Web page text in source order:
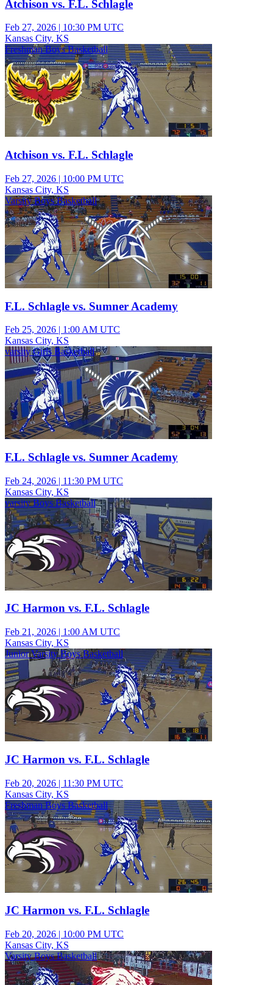
Atchison vs. F.L. Schlagle
Feb 27, 2026 | 10:30 PM UTC
Kansas City, KS
Freshman Boys Basketball
Atchison vs. F.L. Schlagle
Feb 27, 2026 | 10:00 PM UTC
Kansas City, KS
Varsity Boys Basketball
F.L. Schlagle vs. Sumner Academy
Feb 25, 2026 | 1:00 AM UTC
Kansas City, KS
varsity Girls Basketball
F.L. Schlagle vs. Sumner Academy
Feb 24, 2026 | 11:30 PM UTC
Kansas City, KS
varsity Boys Basketball
JC Harmon vs. F.L. Schlagle
Feb 21, 2026 | 1:00 AM UTC
Kansas City, KS
Junior Varsity Boys Basketball
JC Harmon vs. F.L. Schlagle
Feb 20, 2026 | 11:30 PM UTC
Kansas City, KS
Freshman Boys Basketball
JC Harmon vs. F.L. Schlagle
Feb 20, 2026 | 10:00 PM UTC
Kansas City, KS
Varsity Boys Basketball